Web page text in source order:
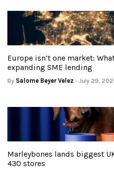
Europe isn’t one market:
expanding SME lending
By Salome Beyer Velez - July 29,
Marleybones lands biggest
430 stores